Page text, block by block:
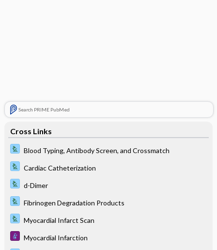
Search PRIME PubMed
Cross Links
Blood Typing, Antibody Screen, and Crossmatch
Cardiac Catheterization
d-Dimer
Fibrinogen Degradation Products
Myocardial Infarct Scan
Myocardial Infarction